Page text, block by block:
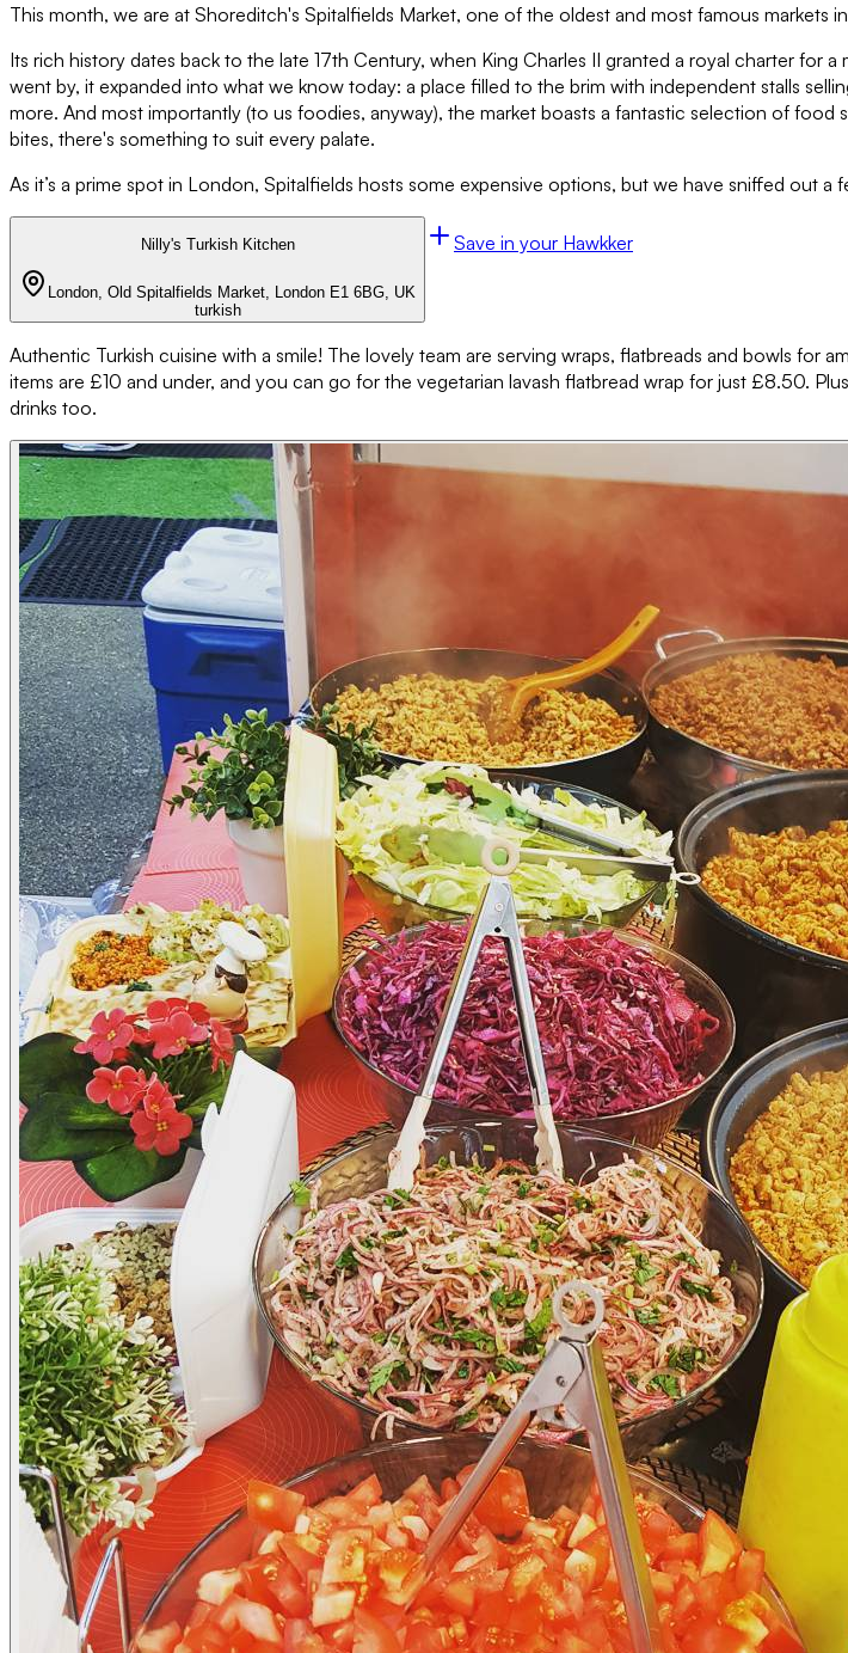
This month, we are at Shoreditch's Spitalfields Market, one of the oldest and most famous markets
Its rich history dates back to the late 17th Century, when King Charles II granted a royal charter for
went by, it expanded into what we know today: a place filled to the brim with independent stalls
more. And most importantly (to us foodies, anyway), the market boasts a fantastic selection of
bites, there's something to suit every palate.
As it’s a prime spot in London, Spitalfields hosts some expensive options, but we have sniffed out
Nilly's Turkish Kitchen
London, Old Spitalfields Market, London E1 6BG, UK
turkish
Save in your Hawkker
Authentic Turkish cuisine with a smile! The lovely team are serving wraps, flatbreads and bowls for
items are £10 and under, and you can go for the vegetarian lavash flatbread wrap for just £8.50.
drinks too.